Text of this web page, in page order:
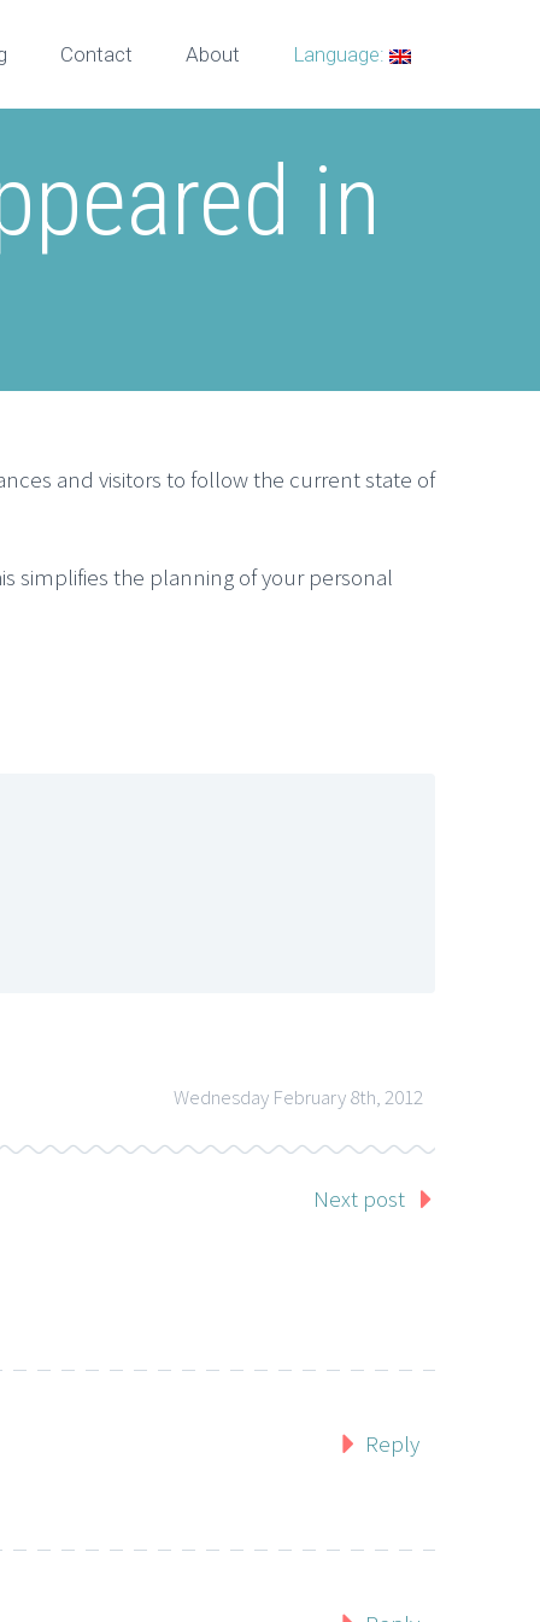
Contact About Language:
in
and visitors to follow the current state of
simplifies the planning of your personal
Wednesday February 8th, 2012
Next post
Reply